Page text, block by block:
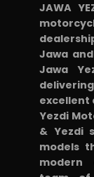
JAWA
Jawa
Jawa
excellent
Yezdi
& Yezdi
models
modern